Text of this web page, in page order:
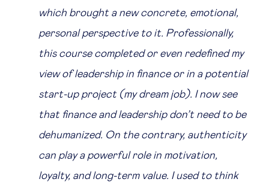
which brought a new concrete, emotional,
personal perspective to it. Professionally,
this course completed or even redefined my
view of leadership in finance or in a potential
start-up project (my dream job). I now see
that finance and leadership don’t need to be
dehumanized. On the contrary, authenticity
can play a powerful role in motivation,
loyalty, and long-term value. I used to think